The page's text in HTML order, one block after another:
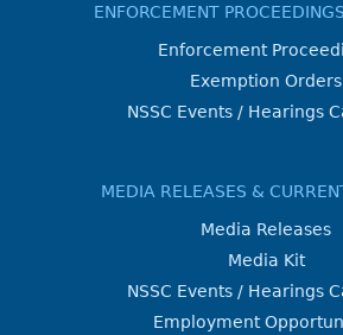
ENFORCEMENT
Enforcement
Exemption Orders
NSSC Events / Hearings
MEDIA RELEASES &
Media Releases
Media Kit
NSSC Events / Hearings
Employment